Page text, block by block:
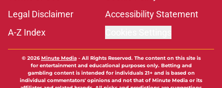
Legal Disclaimer
Accessibility Statement
A-Z Index
© 2026Minute Media- All Rights Reserved. The content on this site is
for entertainment and educational purposes only. Betting and
gambling content is intended for individuals 21+ and is based on
individual commentators' opinions and not that of Minute Media or its